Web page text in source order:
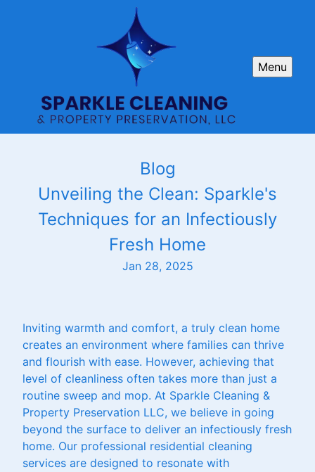
Menu
Blog
Unveiling the Clean: Sparkle's
Techniques for an Infectiously
Fresh Home
Jan 28, 2025
Inviting warmth and comfort, a truly clean home
creates an environment where families can thrive
and flourish with ease. However, achieving that
level of cleanliness often takes more than just a
routine sweep and mop. At Sparkle Cleaning &
Property Preservation LLC, we believe in going
beyond the surface to deliver an infectiously fresh
home. Our professional residential cleaning
services are designed to resonate with